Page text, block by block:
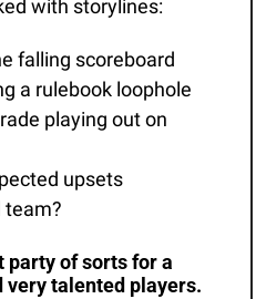
with storylines:
falling scoreboard
a rulebook loophole
playing out on
upsets
team?
party of sorts for a
very talented players.